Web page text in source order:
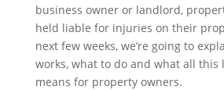
business owner or landlord,
held liable for injuries on their
next few weeks, we’re going to
works, what to do and what all this
means for property owners.